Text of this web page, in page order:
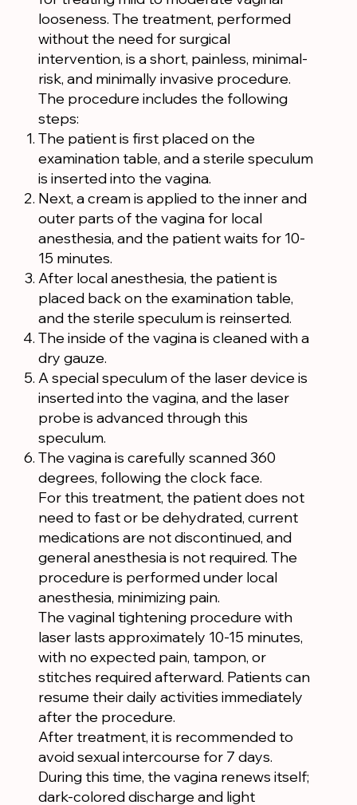
looseness. The treatment, performed
without the need for surgical
intervention, is a short, painless, minimal-
risk, and minimally invasive procedure.
The procedure includes the following
steps:
The patient is first placed on the
examination table, and a sterile speculum
is inserted into the vagina.
Next, a cream is applied to the inner and
outer parts of the vagina for local
anesthesia, and the patient waits for 10-
15 minutes.
After local anesthesia, the patient is
placed back on the examination table,
and the sterile speculum is reinserted.
The inside of the vagina is cleaned with a
dry gauze.
A special speculum of the laser device is
inserted into the vagina, and the laser
probe is advanced through this
speculum.
The vagina is carefully scanned 360
degrees, following the clock face.
For this treatment, the patient does not
need to fast or be dehydrated, current
medications are not discontinued, and
general anesthesia is not required. The
procedure is performed under local
anesthesia, minimizing pain.
The vaginal tightening procedure with
laser lasts approximately 10-15 minutes,
with no expected pain, tampon, or
stitches required afterward. Patients can
resume their daily activities immediately
after the procedure.
After treatment, it is recommended to
avoid sexual intercourse for 7 days.
During this time, the vagina renews itself;
dark-colored discharge and light